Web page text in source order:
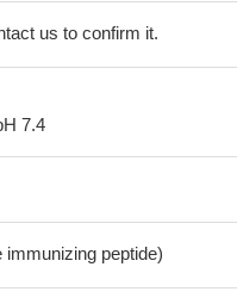
us to confirm it.
7.4
immunizing peptide)